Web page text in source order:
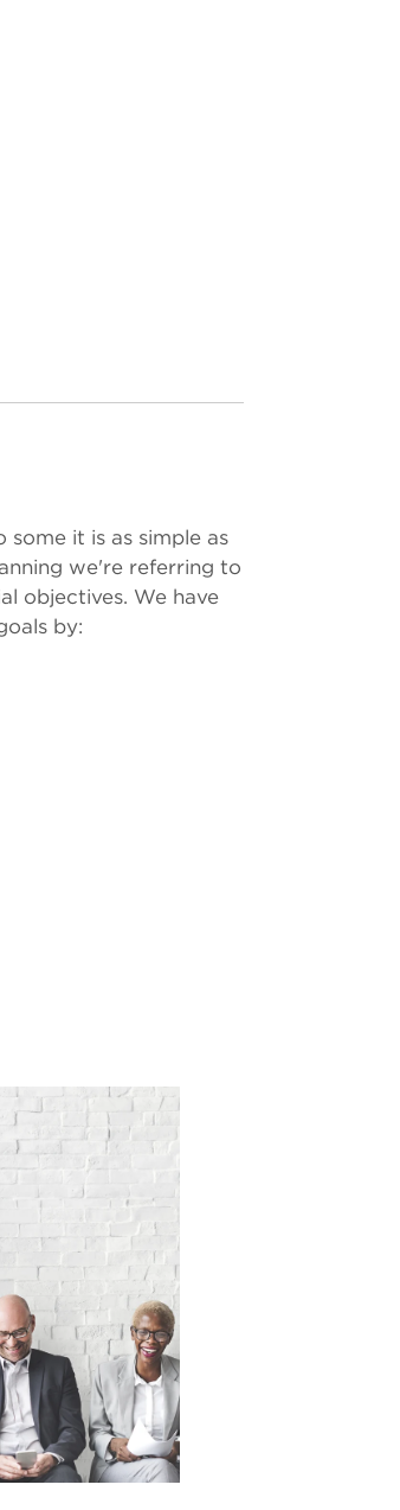
it is as simple as
we're referring to
objectives. We have
by: